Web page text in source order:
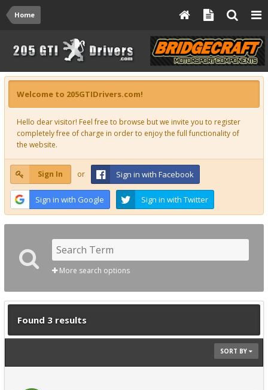
Home
Welcome to 205GTIDrivers.com!
Hello dear visitor! Feel free to browse but we invite you to register
completely free of charge in order to enjoy the full functionality of
the website.
Sign In or Sign in with Facebook
Sign in with Google Sign in with Twitter
More search options
Found 3 results
SORT BY